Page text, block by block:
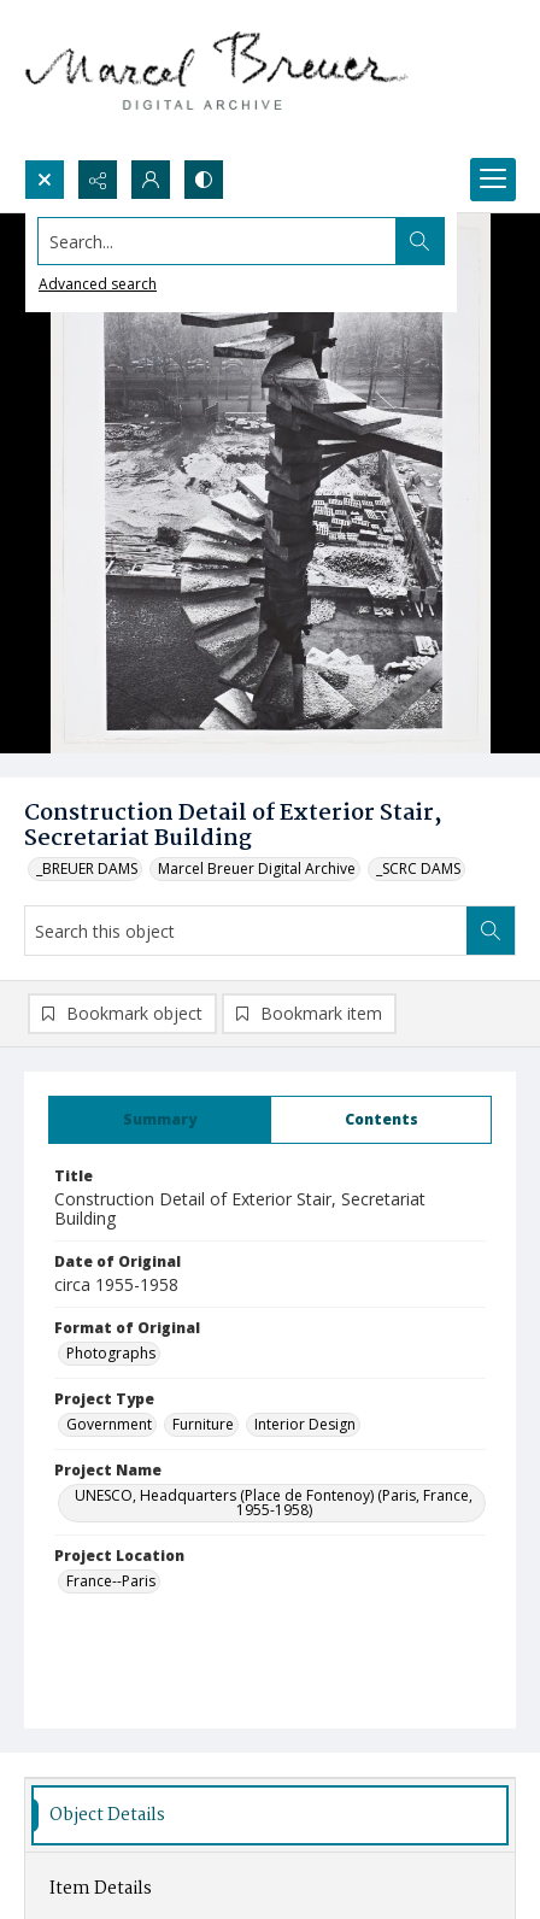
Search...
Advanced search
Construction Detail of Exterior Stair,
Secretariat Building
_BREUER DAMS Marcel Breuer Digital Archive _SCRC DAMS
Summary Contents
Title
Construction Detail of Exterior Stair, Secretariat
Building
Date of Original
circa 1955-1958
Format of Original
Photographs
Project Type
Government
Furniture Interior Design
Project Name
UNESCO, Headquarters (Place de Fontenoy) (Paris, France,
1955-1958)
Project Location
France--Paris
Bookmark object Bookmark item
Object Details
Item Details